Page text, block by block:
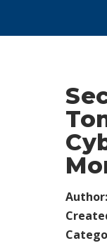
Author: